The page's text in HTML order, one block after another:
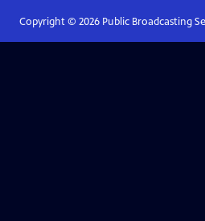
Copyright © 2026Public Broadcasting